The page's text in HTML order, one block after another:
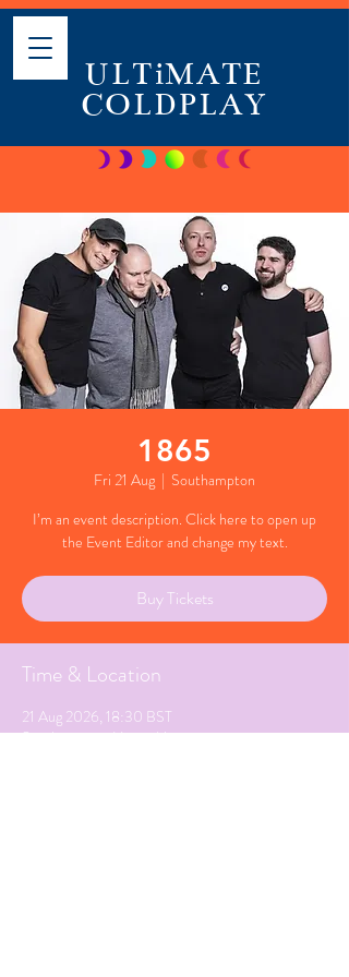
ULTiMATE
COLDPLAY
1865
Fri 21 Aug
  |
Southampton
I’m an event description. Click here to open up
the Event Editor and change my text.
Buy Tickets
Time & Location
21 Aug 2026, 18:30 BST
Southampton, Hampshire